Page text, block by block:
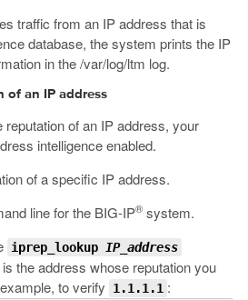
traffic from an IP address that is
database, the system prints the IP
in the/var/log/ltm log.
of an IP address
of an IP address, your
intelligence enabled.
of a specific IP address.
line for the BIG-IP® system.
iprep_lookup IP_address
is the address whose reputation you
to verify
1.1.1.1 :